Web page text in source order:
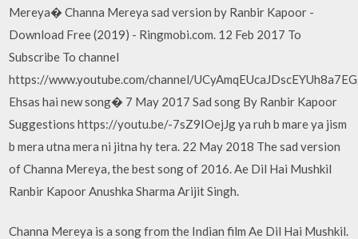
Mereya� Channa Mereya sad version by Ranbir Kapoor -
Download Free (2019) - Ringmobi.com. 12 Feb 2017 To
Subscribe To channel
https://www.youtube.com/channel/
Ehsas hai new song� 7 May 2017 Sad song By Ranbir Kapoor
Suggestions https://youtu.be/-7sZ9IOejJg ya ruh b mare ya jism
b mera utna mera ni jitna hy tera. 22 May 2018 The sad version
of Channa Mereya, the best song of 2016. Ae Dil Hai Mushkil
Ranbir Kapoor Anushka Sharma Arijit Singh.
Channa Mereya is a song from the Indian film Ae Dil Hai Mushkil.